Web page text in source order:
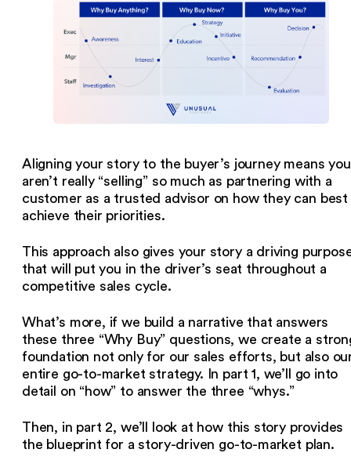
Aligning your story to the buyer’s journey means you
aren’t really “selling” so much as partnering with a
customer as a trusted advisor on how they can best
achieve their priorities.
This approach also gives your story a driving
that will put you in the driver’s seat throughout a
competitive sales cycle.
What’s more, if we build a narrative that answers
these three “Why Buy” questions, we create a
foundation not only for our sales efforts, but also
entire go-to-market strategy. In part 1, we’ll go into
detail on “how” to answer the three “whys.”
Then, in part 2, we’ll look at how this story provides
the blueprint for a story-driven go-to-market plan.